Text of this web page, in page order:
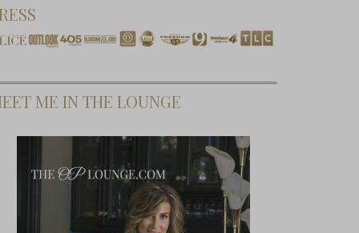
ME IN THE LOUNGE